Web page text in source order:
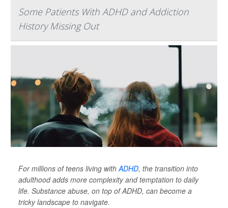
Some Patients With ADHD and Addiction
History Missing Out
For millions of teens living withADHD, the transition into
adulthood adds more complexity and temptation to daily
life. Substance abuse, on top of ADHD, can become a
tricky landscape to navigate.